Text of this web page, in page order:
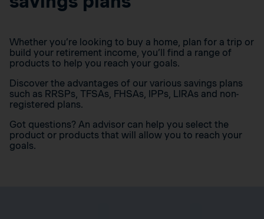
Whether you’re looking to buy a home, plan for a trip or
build your retirement income, you’ll find a range of
products to help you reach your goals.
Discover the advantages of our various savings plans
such as RRSPs, TFSAs, FHSAs, IPPs, LIRAs and non-
registered plans.
Got questions? An advisor can help you select the
product or products that will allow you to reach your
goals.